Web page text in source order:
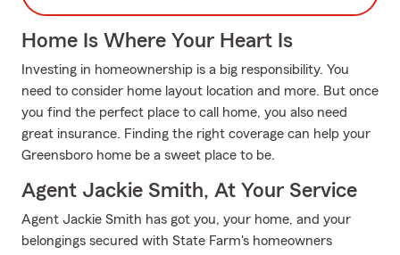
Home Is Where Your Heart Is
Investing in homeownership is a big responsibility. You
need to consider home layout location and more. But once
you find the perfect place to call home, you also need
great insurance. Finding the right coverage can help your
Greensboro home be a sweet place to be.
Agent Jackie Smith, At Your Service
Agent Jackie Smith has got you, your home, and your
belongings secured with State Farm's homeowners